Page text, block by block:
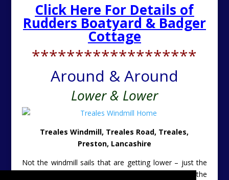
Click Here For Details of
Rudders Boatyard & Badger
Cottage
*******************
Around & Around
Lower & Lower
Treales Windmill, Treales Road, Treales,
Preston, Lancashire
Not the windmill sails that are getting lower – just the
price – so no need to duck when going in. Actually the